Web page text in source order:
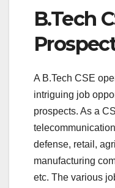
B.Tech
A B.Tech CSE
intriguing job
prospects. As a
defense, retail,
manufacturing
etc. The various